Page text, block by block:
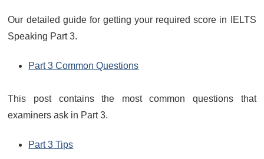
Our detailed guide for getting your required score in IELTS
Speaking Part 3.
Part 3 Common Questions
This post contains the most common questions that
examiners ask in Part 3.
Part 3 Tips